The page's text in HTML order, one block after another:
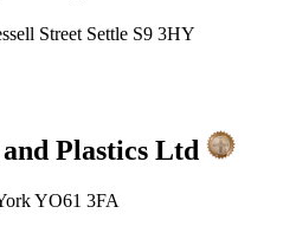
Street Settle S9 3HY
Plastics Ltd
YO61 3FA